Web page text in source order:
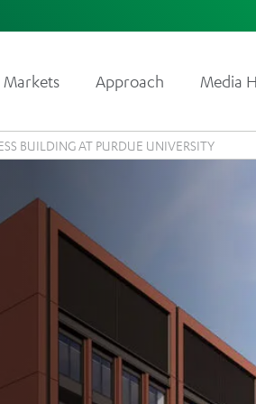
Markets Approach Media
BUILDING AT PURDUE UNIVERSITY